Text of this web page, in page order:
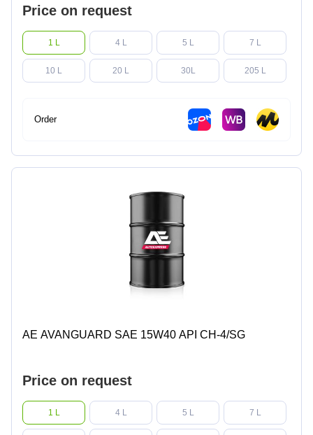
Price on request
1 L 4 L 5 L 7 L
10 L 20 L 30L 205 L
Order
AE AVANGUARD SAE 15W40 API CH-4/SG
Price on request
1 L 4 L 5 L 7 L